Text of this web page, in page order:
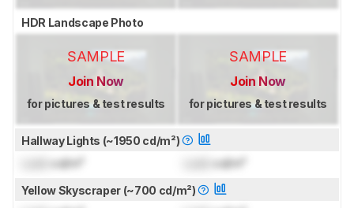
HDR Landscape Photo
SAMPLE
Join Now
for pictures & test results
SAMPLE
Join Now
for pictures & test results
Hallway Lights (~1950 cd/m²)
cd/m² cd/m²
Yellow Skyscraper (~700 cd/m²)